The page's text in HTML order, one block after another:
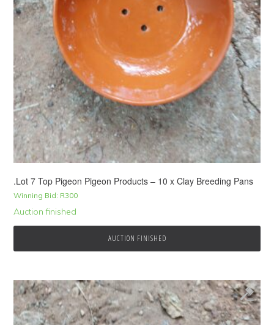
.Lot 7 Top Pigeon Pigeon Products – 10 x Clay Breeding Pans
Winning Bid: R300
Auction finished
AUCTION FINISHED